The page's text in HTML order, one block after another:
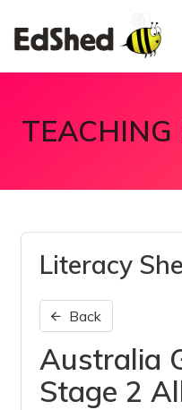
TEACHING
Literacy
Back
Australia
Stage 2